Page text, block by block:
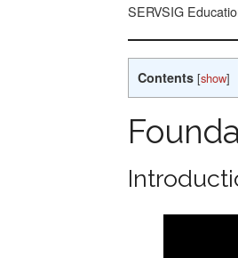
SERVSIG
Contents [show]